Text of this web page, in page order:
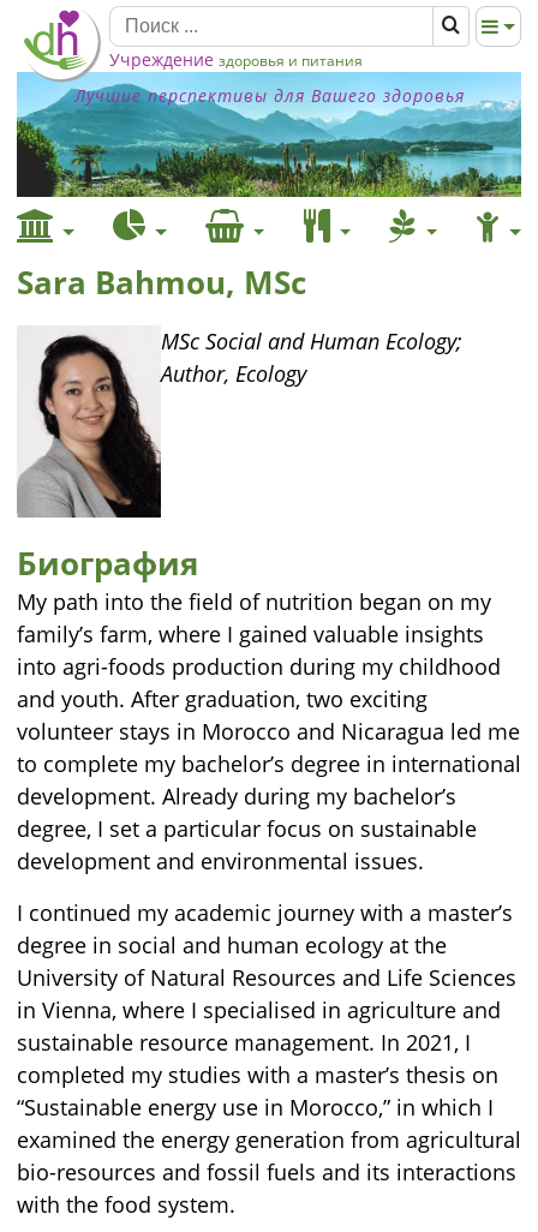
Учреждение здоровья и питания
Лучшие перспективы для Вашего здоровья
Sara Bahmou, MSc
MSc Social and Human Ecology;
Author, Ecology
Биография
My path into the field of nutrition began on my
family’s farm, where I gained valuable insights
into agri-foods production during my childhood
and youth. After graduation, two exciting
volunteer stays in Morocco and Nicaragua led me
to complete my bachelor’s degree in international
development. Already during my bachelor’s
degree, I set a particular focus on sustainable
development and environmental issues.
I continued my academic journey with a master’s
degree in social and human ecology at the
University of Natural Resources and Life Sciences
in Vienna, where I specialised in agriculture and
sustainable resource management. In 2021, I
completed my studies with a master’s thesis on
“Sustainable energy use in Morocco,” in which I
examined the energy generation from agricultural
bio-resources and fossil fuels and its interactions
with the food system.